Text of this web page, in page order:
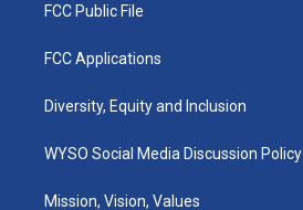
FCC Public File
FCC Applications
Diversity, Equity and Inclusion
WYSO Social Media Discussion Policy
Mission, Vision, Values